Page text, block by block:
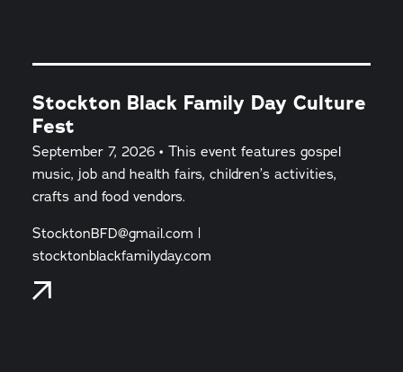
Stockton Black Family Day Culture
Fest
September 7, 2026 • This event features gospel
music, job and health fairs, children’s activities,
crafts and food vendors.
StocktonBFD@gmail.com |
stocktonblackfamilyday.com